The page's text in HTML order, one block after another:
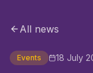
All news
Events 18 July